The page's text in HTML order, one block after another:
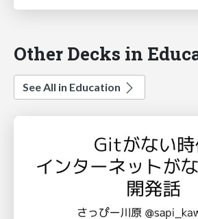
Other Decks in
See All in Education